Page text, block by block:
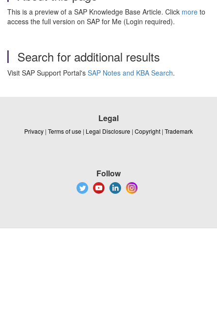
This is a preview of a SAP Knowledge Base Article. Click more to
access the full version on SAP for Me (Login required).
Search for additional results
Visit SAP Support Portal's SAP Notes and KBA Search.
Legal
Privacy | Terms of use | Legal Disclosure | Copyright | Trademark
Follow